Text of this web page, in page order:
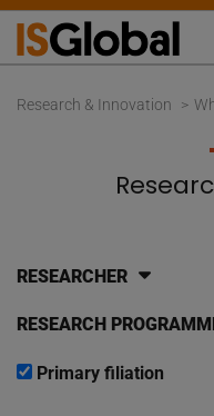
Research & Innovation
RESEARCHER
RESEARCH
Primary filiation